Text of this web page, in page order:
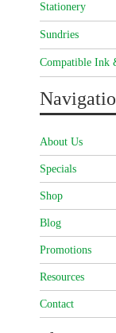
Stationery
Sundries
Compatible Ink
About Us
Specials
Shop
Blog
Promotions
Resources
Contact